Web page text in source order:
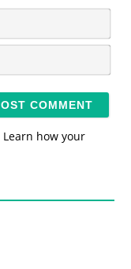
N
m
*
E
Learn how your